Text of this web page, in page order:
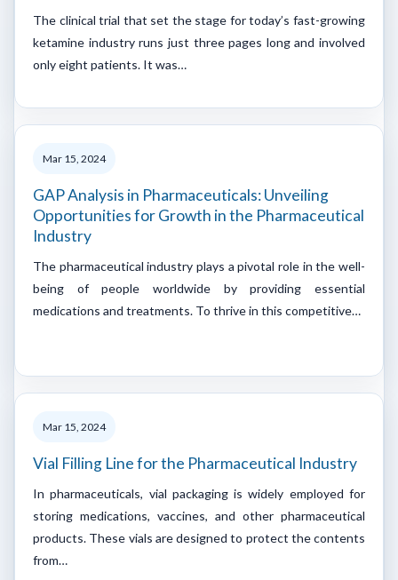
The clinical trial that set the stage for today’s fast-growing
ketamine industry runs just three pages long and involved
only eight patients. It was…
Mar 15, 2024
GAP Analysis in Pharmaceuticals: Unveiling
Opportunities for Growth in the Pharmaceutical
Industry
The pharmaceutical industry plays a pivotal role in the well-
being of people worldwide by providing essential
medications and treatments. To thrive in this competitive…
Mar 15, 2024
Vial Filling Line for the Pharmaceutical Industry
In pharmaceuticals, vial packaging is widely employed for
storing medications, vaccines, and other pharmaceutical
products. These vials are designed to protect the contents
from…